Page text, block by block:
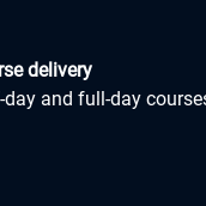
delivery
day and full-day